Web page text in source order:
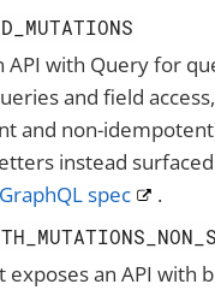
API with Query for
and field
and non-
instead
GraphQL spec .
exposes an API with